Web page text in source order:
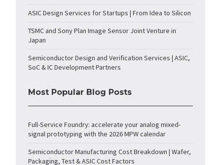
ASIC Design Services for Startups | From Idea to Silicon
TSMC and Sony Plan Image Sensor Joint Venture in
Japan
Semiconductor Design and Verification Services | ASIC,
SoC & IC Development Partners
Most Popular Blog Posts
Full-Service Foundry: accelerate your analog mixed-
signal prototyping with the 2026 MPW calendar
Semiconductor Manufacturing Cost Breakdown | Wafer,
Packaging, Test & ASIC Cost Factors